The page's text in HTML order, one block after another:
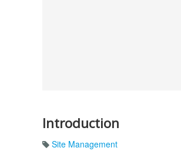
Introduction
Site Management